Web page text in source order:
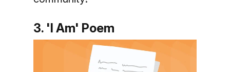
3. 'I Am' Poem